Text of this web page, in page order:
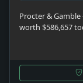
Procter &
worth $586,657